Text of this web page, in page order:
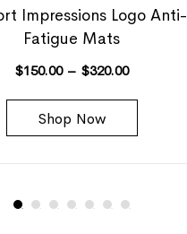
Impressions Logo Anti-
Fatigue Mats
$150.00 – $320.00
Shop Now